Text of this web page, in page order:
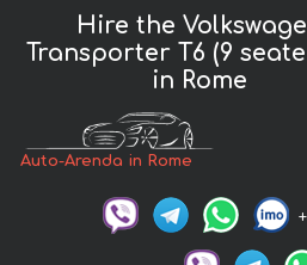
Hire the
Transporter T6 (9
in Rome
Auto-Arenda in Rome